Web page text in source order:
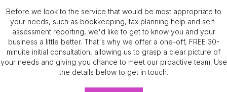
Before we look to the service that would be most appropriate to
your needs, such as bookkeeping, tax planning help and self-
assessment reporting, we'd like to get to know you and your
business a little better. That's why we offer a one-off, FREE 30-
minuite initial consultation, allowing us to grasp a clear picture of
your needs and giving you chance to meet our proactive team. Use
the details below to get in touch.